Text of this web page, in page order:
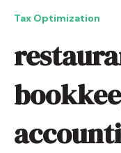
Tax Optimization